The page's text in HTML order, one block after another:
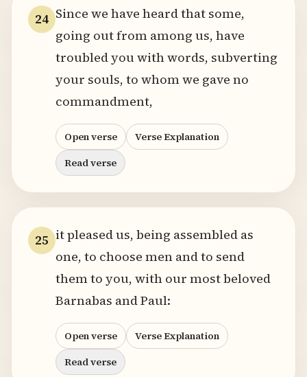
24 Since we have heard that some,
going out from among us, have
troubled you with words, subverting
your souls, to whom we gave no
commandment,
Open verse
Verse Explanation
Read verse
25 it pleased us, being assembled as
one, to choose men and to send
them to you, with our most beloved
Barnabas and Paul:
Open verse
Verse Explanation
Read verse